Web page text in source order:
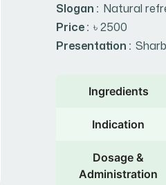
Slogan : Natural
Price : ৳ 2500
Presentation :
Ingredients
Indication
Dosage &
Administration